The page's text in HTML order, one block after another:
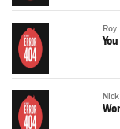
Roy